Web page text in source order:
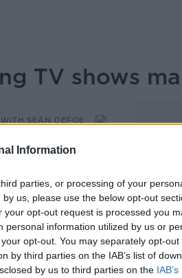
Information
parties, or processing of your
us, please use the below opt-out
opt-out request is processed you
information utilized by us or
opt-out. You may separately opt-out
by third parties on the IAB’s list of
by us to third parties on the
TV shows
SEÁN DEFOE
exploring how TV
enough cash to
Sean Defoe